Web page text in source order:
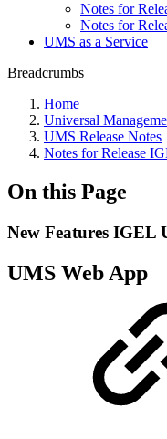
Notes for
Notes for
UMS as a Service
Breadcrumbs
Home
Universal
UMS Release Notes
Notes for Release
On this Page
New Features IGEL
UMS Web App